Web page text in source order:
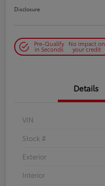
Disclosure
Pre-Qualify
in Seconds
No impact on
your credit
Details
VIN
Stock #
Exterior
Interior